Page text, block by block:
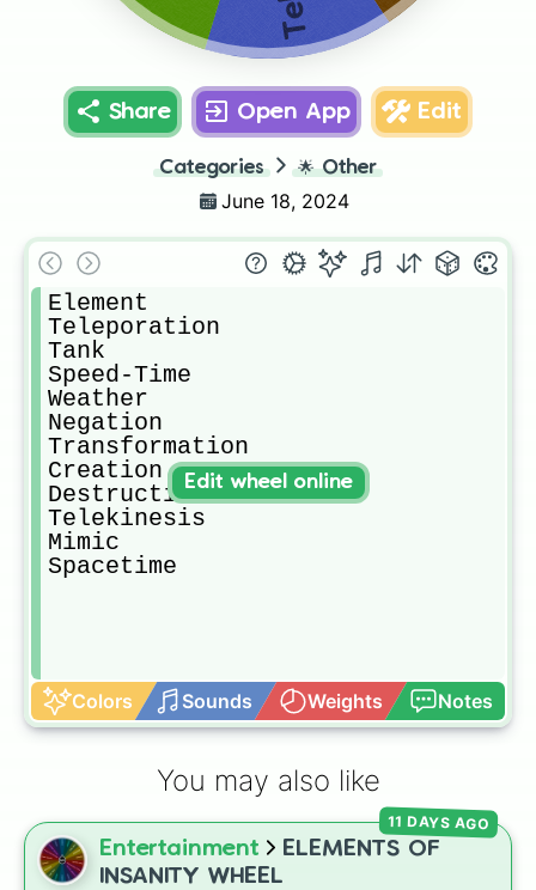
Share Open App Edit
Categories 🌟 Other
June 18, 2024
Element
Teleporation
Tank
Speed-Time
Weather
Negation
Transformation
Creation
Destruction
Telekinesis
Mimic
Spacetime
Colors Sounds Weights Notes
Edit wheel online
You may also like
Entertainment
ELEMENTS OF
INSANITY WHEEL
11 DAYS AGO